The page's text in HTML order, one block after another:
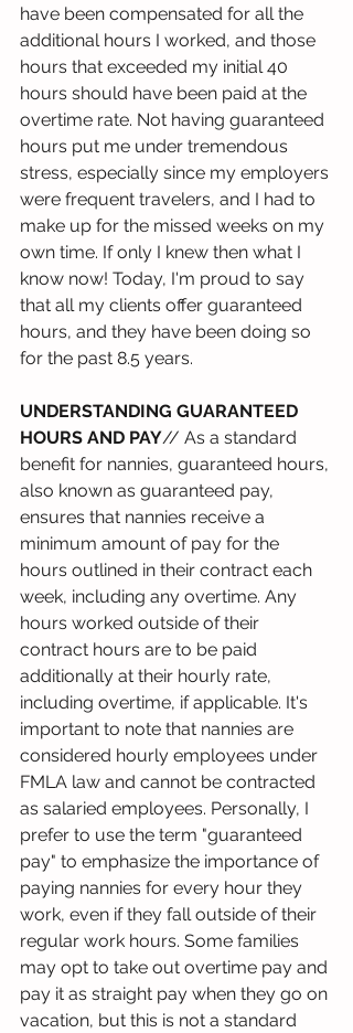
have been compensated for all the
additional hours I worked, and those
hours that exceeded my initial 40
hours should have been paid at the
overtime rate. Not having guaranteed
hours put me under tremendous
stress, especially since my employers
were frequent travelers, and I had to
make up for the missed weeks on my
own time. If only I knew then what I
know now! Today, I'm proud to say
that all my clients offer guaranteed
hours, and they have been doing so
for the past 8.5 years.
UNDERSTANDING GUARANTEED
HOURS AND PAY// As a standard
benefit for nannies, guaranteed hours,
also known as guaranteed pay,
ensures that nannies receive a
minimum amount of pay for the
hours outlined in their contract each
week, including any overtime. Any
hours worked outside of their
contract hours are to be paid
additionally at their hourly rate,
including overtime, if applicable. It's
important to note that nannies are
considered hourly employees under
FMLA law and cannot be contracted
as salaried employees. Personally, I
prefer to use the term "guaranteed
pay" to emphasize the importance of
paying nannies for every hour they
work, even if they fall outside of their
regular work hours. Some families
may opt to take out overtime pay and
pay it as straight pay when they go on
vacation, but this is not a standard